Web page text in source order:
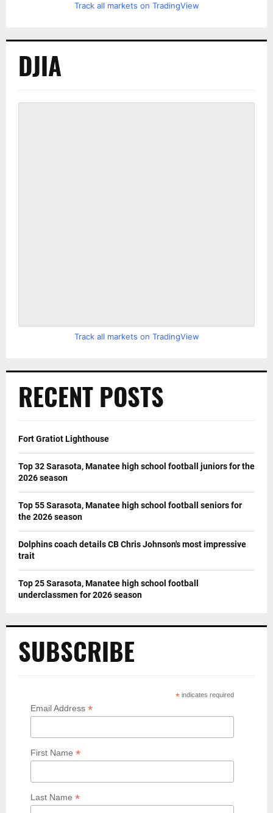
Track all markets on TradingView
DJIA
Track all markets on TradingView
RECENT POSTS
Fort Gratiot Lighthouse
Top 32 Sarasota, Manatee high school football juniors for the
2026 season
Top 55 Sarasota, Manatee high school football seniors for
the 2026 season
Dolphins coach details CB Chris Johnson's most impressive
trait
Top 25 Sarasota, Manatee high school football
underclassmen for 2026 season
SUBSCRIBE
* indicates required
Email Address *
First Name *
Last Name *